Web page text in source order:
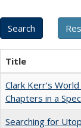
Title
Clark Kerr's
Chapters in a
Searching for